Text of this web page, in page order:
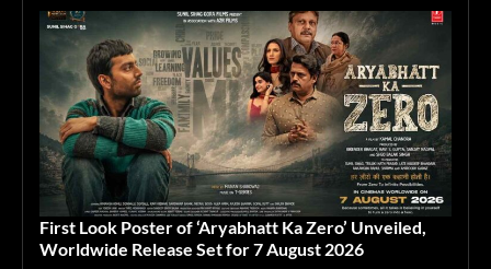
First Look Poster of ‘Aryabhatt Ka Zero’ Unveiled,
Worldwide Release Set for 7 August 2026